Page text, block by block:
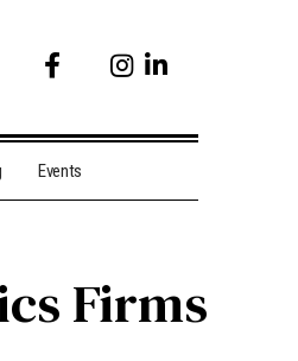
Events
Firms